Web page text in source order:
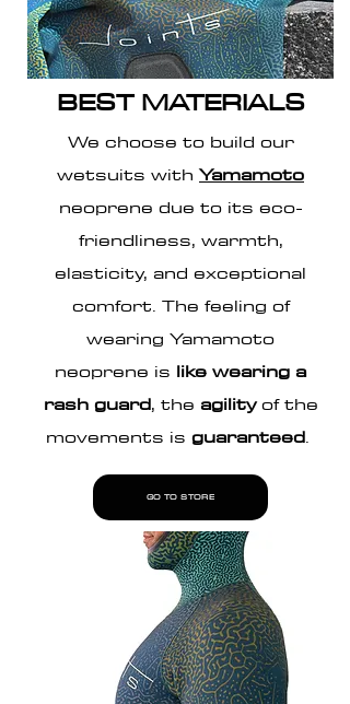
BEST MATERIALS
We choose to build our
wetsuits withYamamoto
neoprene due to its eco-
friendliness, warmth,
elasticity, and exceptional
comfort. The feeling of
wearing Yamamoto
neoprene is like wearing a
rash guard, the agilityof the
movements is guaranteed.
GO TO STORE
PERFECTLY
TAILORED